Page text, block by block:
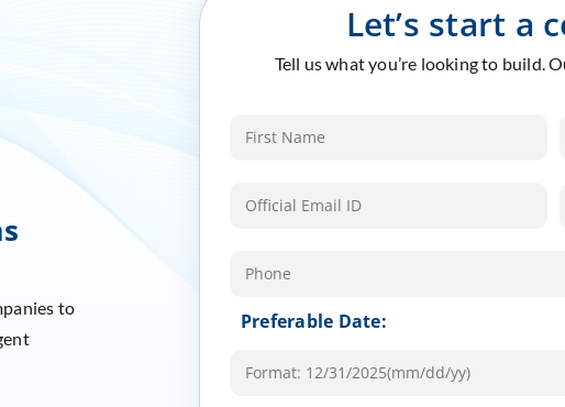
to
Let’s start a
Tell us what you’re looking to build.
Preferable Date: